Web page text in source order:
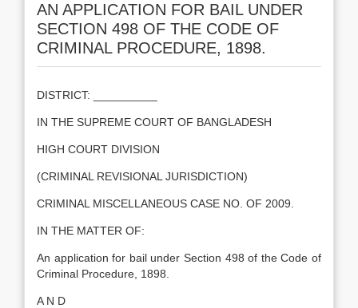
AN APPLICATION FOR BAIL UNDER
SECTION 498 OF THE CODE OF
CRIMINAL PROCEDURE, 1898.
DISTRICT: __________
IN THE SUPREME COURT OF BANGLADESH
HIGH COURT DIVISION
(CRIMINAL REVISIONAL JURISDICTION)
CRIMINAL MISCELLANEOUS CASE NO. OF 2009.
IN THE MATTER OF:
An application for bail under Section 498 of the Code of
Criminal Procedure, 1898.
A N D